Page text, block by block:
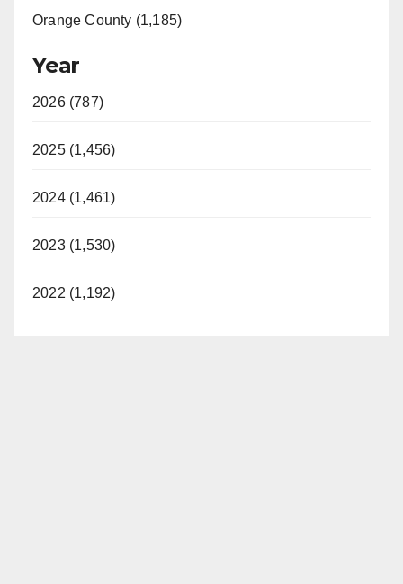
Orange County (1,185)
Year
2026 (787)
2025 (1,456)
2024 (1,461)
2023 (1,530)
2022 (1,192)